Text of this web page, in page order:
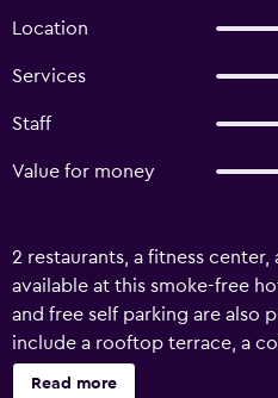
Location
Services
Staff
Value for money
2 restaurants, a fitness
available at this smoke-free
and free self parking are also
include a rooftop terrace, a
services. Change of towels is
Read more